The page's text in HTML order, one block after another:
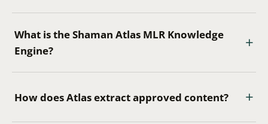
What is the Shaman Atlas MLR Knowledge
Engine?
How does Atlas extract approved content?